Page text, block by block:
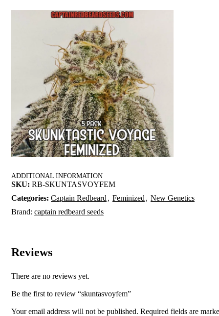
ADDITIONAL INFORMATION
SKU: RB-SKUNTASVOYFEM
Categories: Captain Redbeard , Feminized , New Genetics
Brand: captain redbeard seeds
Reviews
There are no reviews yet.
Be the first to review “skuntasvoyfem”
Your email address will not be published. Required fields are